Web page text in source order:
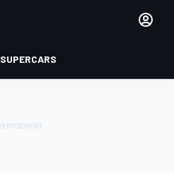
SUPERCARS